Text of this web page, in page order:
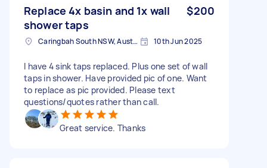
Replace 4x basin and 1x wall
shower taps
$200
Caringbah South NSW, Australia 10th Jun 2025
I have 4 sink taps replaced. Plus one set of wall
taps in shower. Have provided pic of one. Want
to replace as pic provided. Please text
questions/quotes rather than call.
Great service. Thanks